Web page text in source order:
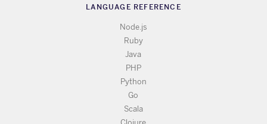
LANGUAGE REFERENCE
Node.js
Ruby
Java
PHP
Python
Go
Scala